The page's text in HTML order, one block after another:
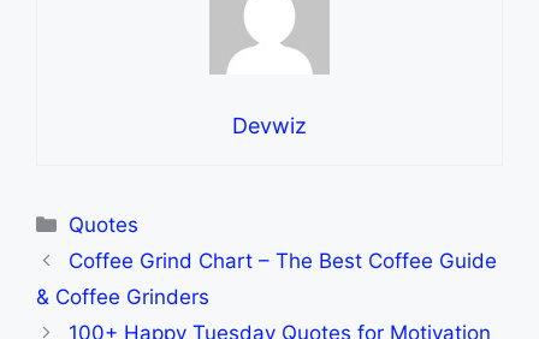
Devwiz
Categories
Quotes
Coffee Grind Chart – The Best Coffee Guide
& Coffee Grinders
100+ Happy Tuesday Quotes for Motivation